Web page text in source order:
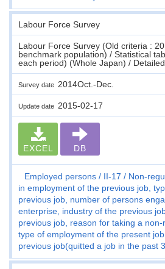
Labour Force Survey
Labour Force Survey (Old criteria :
benchmark population) / Statistical
each period) (Whole Japan) /
Survey date 2014Oct.-Dec.
Update date 2015-02-17
EXCEL DB
Employed persons II-17
Non-
in employment of the previous job,
previous job, number of persons
enterprise, industry of the previous
previous job, reason for taking a non-
type of employment of the present
previous job(quitted a job in the past